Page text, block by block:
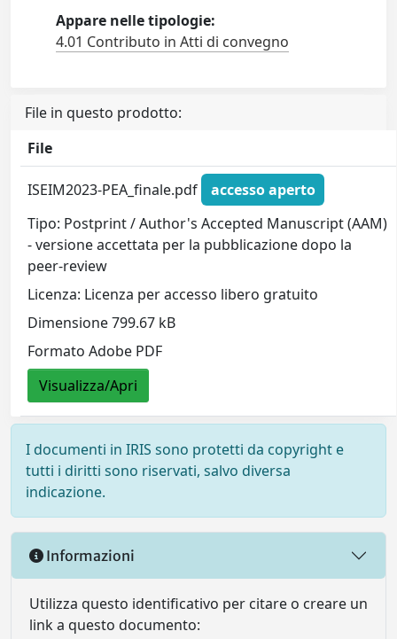
Appare nelle tipologie:
4.01 Contributo in Atti di convegno
File in questo prodotto:
File
ISEIM2023-PEA_finale.pdf
accesso aperto
Tipo: Postprint / Author's Accepted Manuscript (AAM)
- versione accettata per la pubblicazione dopo la
peer-review
Licenza: Licenza per accesso libero gratuito
Dimensione 799.67 kB
Formato Adobe PDF
Visualizza/Apri
I documenti in IRIS sono protetti da copyright e
tutti i diritti sono riservati, salvo diversa
indicazione.
Informazioni
Utilizza questo identificativo per citare o creare un
link a questo documento: